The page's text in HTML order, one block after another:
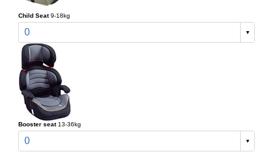
Child Seat 9-18kg
0
Booster seat 13-36kg
0